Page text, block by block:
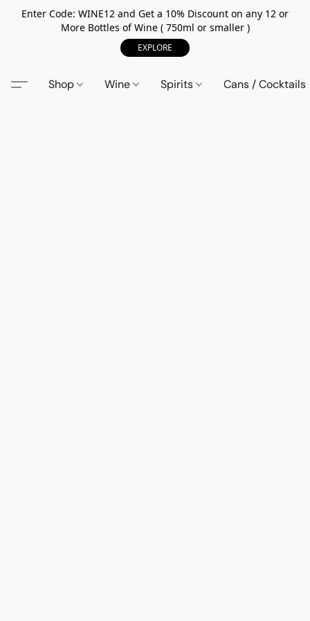
Enter Code: WINE12 and Get a 10% Discount on any 12 or
More Bottles of Wine ( 750ml or smaller )
EXPLORE
Shop Wine Spirits Cans / Cocktails